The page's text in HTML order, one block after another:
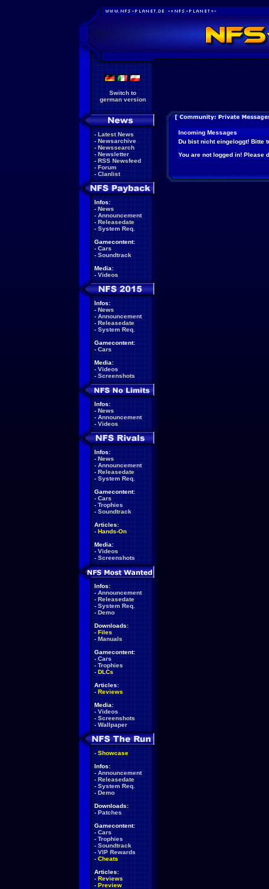
Switch to
german version
- Latest News
- Newsarchive
- Newssearch
- Newsletter
- RSS Newsfeed
- Forum
- Clanlist
Infos:
- News
- Announcement
- Releasedate
- System Req.
Gamecontent:
- Cars
- Soundtrack
Media:
- Videos
Infos:
- News
- Announcement
- Releasedate
- System Req.
Gamecontent:
- Cars
Media:
- Videos
- Screenshots
Infos:
- News
- Announcement
- Videos
Infos:
- News
- Announcement
- Releasedate
- System Req.
Gamecontent:
- Cars
- Trophies
- Soundtrack
Articles:
- Hands-On
Media:
- Videos
- Screenshots
Infos:
- Announcement
- Releasedate
- System Req.
- Demo
Downloads:
- Files
- Manuals
Gamecontent:
- Cars
- Trophies
- DLCs
Articles:
- Reviews
Media:
- Videos
- Screenshots
- Wallpaper
- Showcase
Infos:
- Announcement
- Releasedate
- System Req.
- Demo
Downloads:
- Patches
Gamecontent:
- Cars
- Trophies
- Soundtrack
- VIP Rewards
- Cheats
Articles:
- Reviews
- Preview
Incoming Messages
Du bist nicht eingeloggt! Bitte
You are not logged in! Please